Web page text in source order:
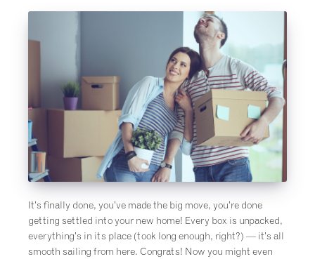
It’s finally done, you’ve made the big move, you’re done
getting settled into your new home! Every box is unpacked,
everything’s in its place (took long enough, right?) — it’s all
smooth sailing from here. Congrats! Now you might even